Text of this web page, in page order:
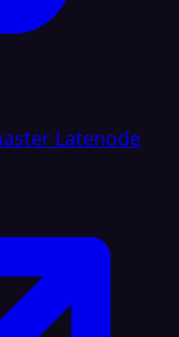
Latenode